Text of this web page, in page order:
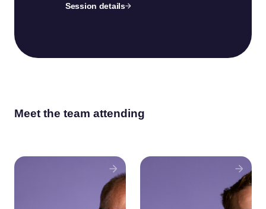
Session details
Meet the team attending